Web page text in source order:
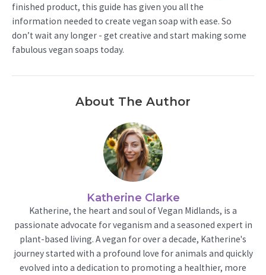
finished product, this guide has given you all the
information needed to create vegan soap with ease. So
don’t wait any longer - get creative and start making some
fabulous vegan soaps today.
About The Author
Katherine Clarke
Katherine, the heart and soul of Vegan Midlands, is a
passionate advocate for veganism and a seasoned expert in
plant-based living. A vegan for over a decade, Katherine's
journey started with a profound love for animals and quickly
evolved into a dedication to promoting a healthier, more